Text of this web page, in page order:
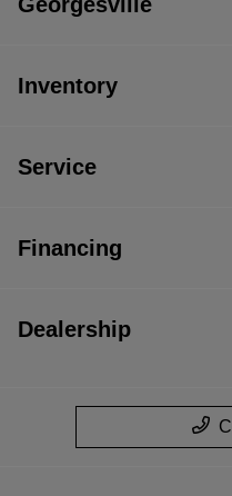
Inventory
Service
Financing
Dealership